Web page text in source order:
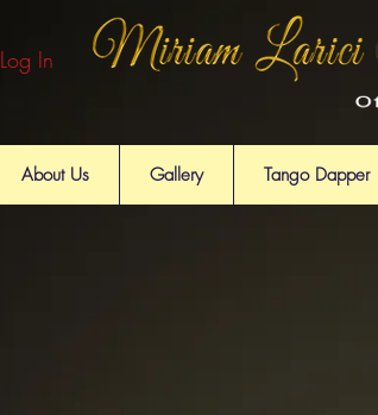
Log In
About Us Gallery Tango Dapper